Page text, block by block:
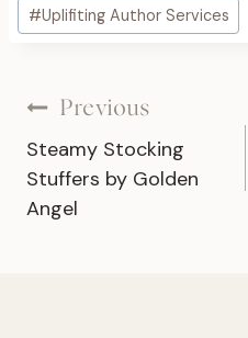
#Uplifiting Author Services
Post
navigation
Previous
Steamy Stocking
Stuffers by Golden
Angel